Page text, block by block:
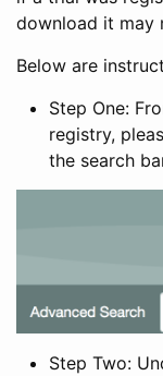
download it may
Below are
Step One:
registry,
the search
Step Two: